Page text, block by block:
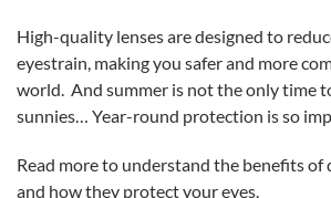
High-quality lenses are designed to
eyestrain, making you safer and more
world. And summer is not the only time
sunnies… Year-round protection is so
Read more to understand the benefits of
and how they protect your eyes.